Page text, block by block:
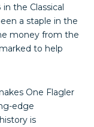
the Classical
a staple in the
money from the
to help
One Flagler
edge
is